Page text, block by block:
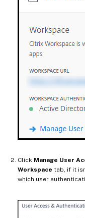
Click Manage User
Workspace tab, if it
which user